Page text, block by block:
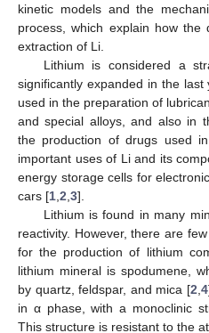
kinetic models and the
process, which explain how the
extraction of Li.
Lithium is considered a
significantly expanded in the
used in the preparation of
and special alloys, and also in
the production of drugs used
important uses of Li and its
energy storage cells for
cars [1 2 3].
Lithium is found in many
reactivity. However, there are
for the production of lithium
lithium mineral is spodumene,
by quartz, feldspar, and mica [2 4
in α phase, with a monoclinic
This structure is resistant to the